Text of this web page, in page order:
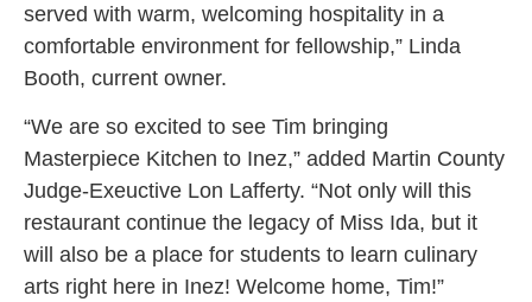
served with warm, welcoming hospitality in a
comfortable environment for fellowship,” Linda
Booth, current owner.
“We are so excited to see Tim bringing
Masterpiece Kitchen to Inez,” added Martin County
Judge-Exeuctive Lon Lafferty. “Not only will this
restaurant continue the legacy of Miss Ida, but it
will also be a place for students to learn culinary
arts right here in Inez! Welcome home, Tim!”